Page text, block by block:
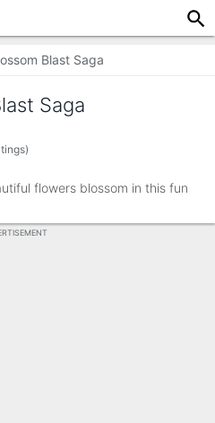
Blast Saga
Saga
flowers blossom in this fun